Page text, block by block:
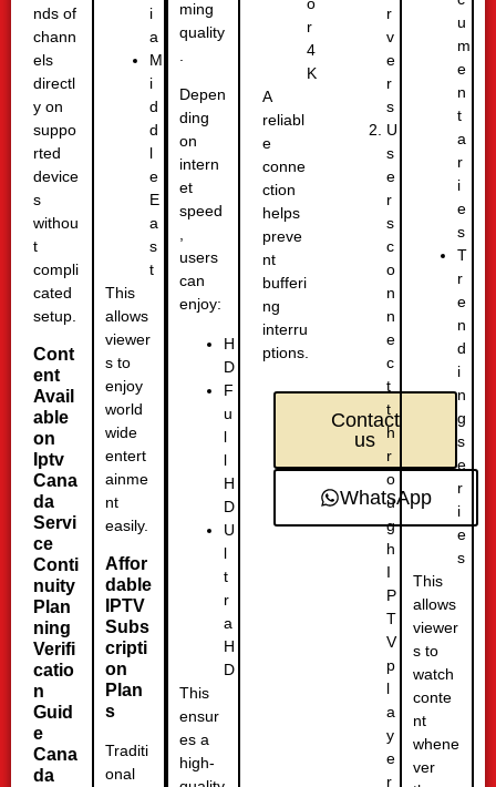
nds of
chann
els
directl
y on
suppo
rted
device
s
withou
t
compli
cated
setup.
Cont
ent
Avail
able
on
Iptv
Cana
da
Servi
ce
Conti
nuity
Plan
ning
Verifi
catio
n
Guid
e
Cana
da
i
a
M
i
d
d
l
e
E
a
s
t
This
allows
viewer
s to
enjoy
world
wide
entert
ainme
nt
easily.
Affor
dable
IPTV
Subs
cripti
on
Plan
s
Traditi
onal
ming
quality
Depen
ding
on
intern
et
speed
,
users
can
enjoy:
H
D
F
u
l
l
H
D
U
l
t
r
a
H
D
This
ensur
es a
high-
r
4
K
A
reliabl
e
conne
ction
helps
preve
nt
bufferi
ng
interru
ptions.
Contact
us
WhatsApp
r
v
e
r
s
U
s
e
r
s
c
o
n
n
e
c
t
t
h
r
o
u
g
h
I
P
T
V
p
l
a
y
e
r
u
m
e
n
t
a
r
i
e
s
T
r
e
n
d
i
n
g
s
e
r
i
e
s
This
allows
viewer
s to
watch
conte
nt
whene
ver